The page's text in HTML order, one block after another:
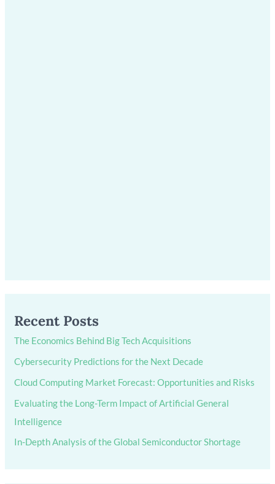
Recent Posts
The Economics Behind Big Tech Acquisitions
Cybersecurity Predictions for the Next Decade
Cloud Computing Market Forecast: Opportunities and Risks
Evaluating the Long-Term Impact of Artificial General
Intelligence
In-Depth Analysis of the Global Semiconductor Shortage